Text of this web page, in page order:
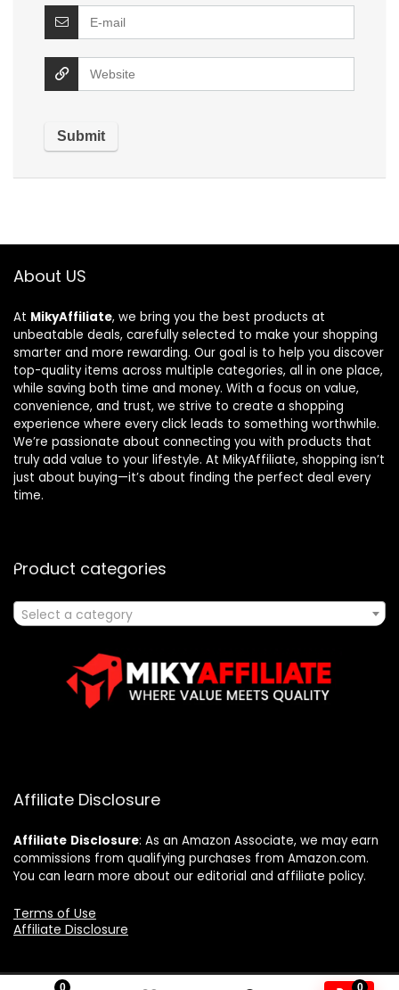
0 0
About US
At MikyAffiliate, we bring you the best products at
unbeatable deals, carefully selected to make your shopping
smarter and more rewarding. Our goal is to help you discover
top-quality items across multiple categories, all in one place,
while saving both time and money. With a focus on value,
convenience, and trust, we strive to create a shopping
experience where every click leads to something worthwhile.
We’re passionate about connecting you with products that
truly add value to your lifestyle. At MikyAffiliate, shopping isn’t
just about buying—it’s about finding the perfect deal every
time.
Product categories
Select a category
Affiliate Disclosure
Affiliate Disclosure: As an Amazon Associate, we may earn
commissions from qualifying purchases from Amazon.com.
You can learn more about our editorial and affiliate policy.
Terms of Use
Affiliate Disclosure